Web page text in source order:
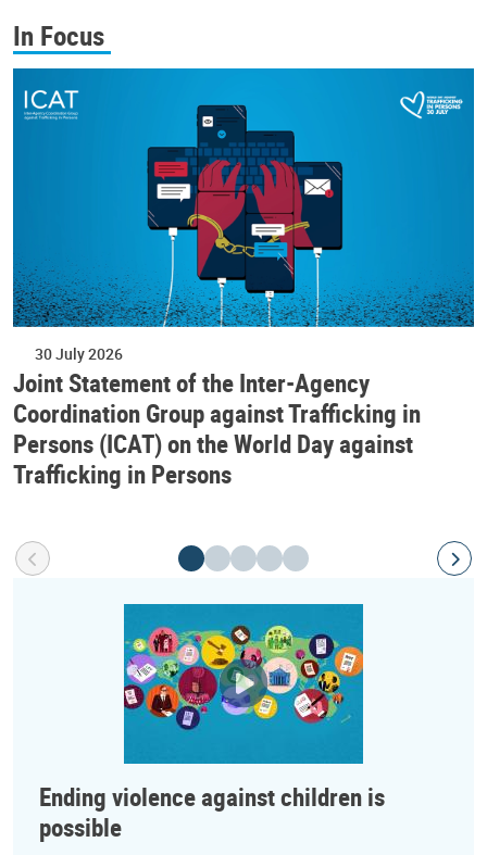
In Focus
30 July 2026
Joint Statement of the Inter-Agency
Coordination Group against Trafficking in
Persons (ICAT) on the World Day against
Trafficking in Persons
Ending violence against children is
possible